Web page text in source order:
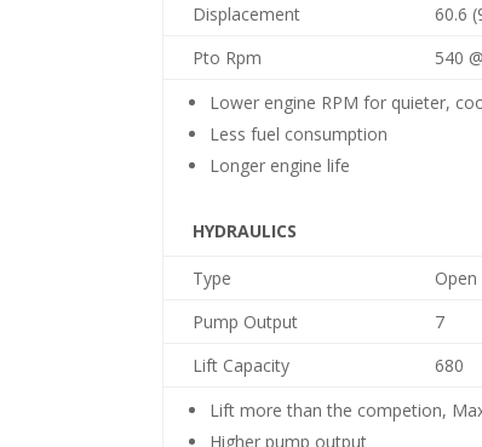
Displacement
60.6
Pto Rpm
540
Lower engine RPM for quieter,
Less fuel consumption
Longer engine life
HYDRAULICS
Type
Pump Output
7
Lift Capacity
680
Lift more than the competion,
Higher pump output